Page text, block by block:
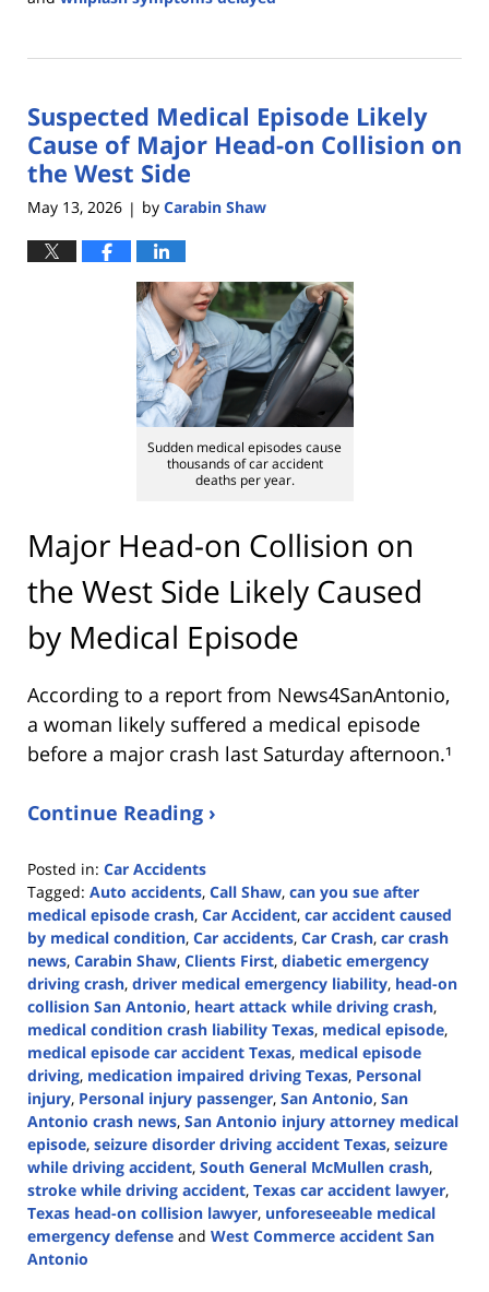
18,
3:22
pm
Suspected Medical Episode Likely
Cause of Major Head-on Collision on
the West Side
May 13, 2026 | by Carabin Shaw
Sudden medical episodes cause
thousands of car accident
deaths per year.
Major Head-on Collision on
the West Side Likely Caused
by Medical Episode
According to a report from News4SanAntonio,
a woman likely suffered a medical episode
before a major crash last Saturday afternoon.¹
Continue Reading ›
Posted in: Car Accidents
Tagged: Auto accidents, Call Shaw, can you sue after
medical episode crash, Car Accident, car accident caused
by medical condition, Car accidents, Car Crash, car crash
news, Carabin Shaw, Clients First, diabetic emergency
driving crash, driver medical emergency liability, head-on
collision San Antonio, heart attack while driving crash,
medical condition crash liability Texas, medical episode,
medical episode car accident Texas, medical episode
driving, medication impaired driving Texas, Personal
injury, Personal injury passenger, San Antonio, San
Antonio crash news, San Antonio injury attorney medical
episode, seizure disorder driving accident Texas, seizure
while driving accident, South General McMullen crash,
stroke while driving accident, Texas car accident lawyer,
Texas head-on collision lawyer, unforeseeable medical
emergency defense and West Commerce accident San
Antonio